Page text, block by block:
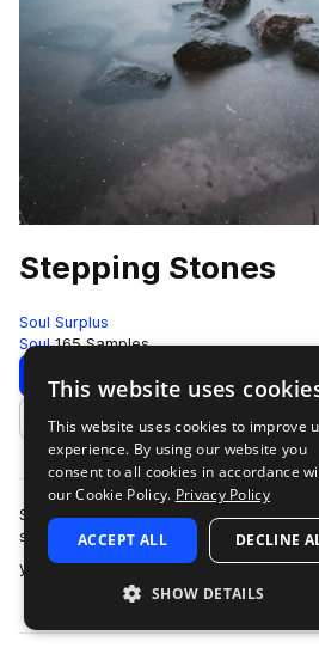
Stepping Stones
Soul Surplus
Soul 165 Samples
Download Preview
Add to likes
Soul Surplus presents Stepping
soul loops crafted by artist Dave
your soul essentials …
more
This website uses
This website uses cookies to improve
experience. By using our website you
consent to all cookies in accordance
our Cookie Policy. Privacy Policy
ACCEPT ALL DECLINE
SHOW DETAILS